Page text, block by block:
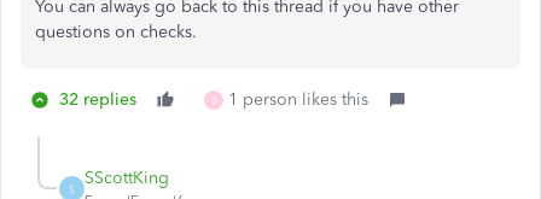
You can always go back to this thread if you have other
questions on checks.
32 replies B 1 person likes this
S
SScottKing